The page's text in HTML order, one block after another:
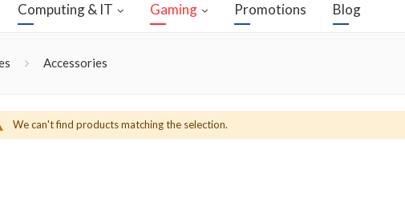
Computing & IT Gaming Promotions Blog
Accessories
We can't find products matching the selection.